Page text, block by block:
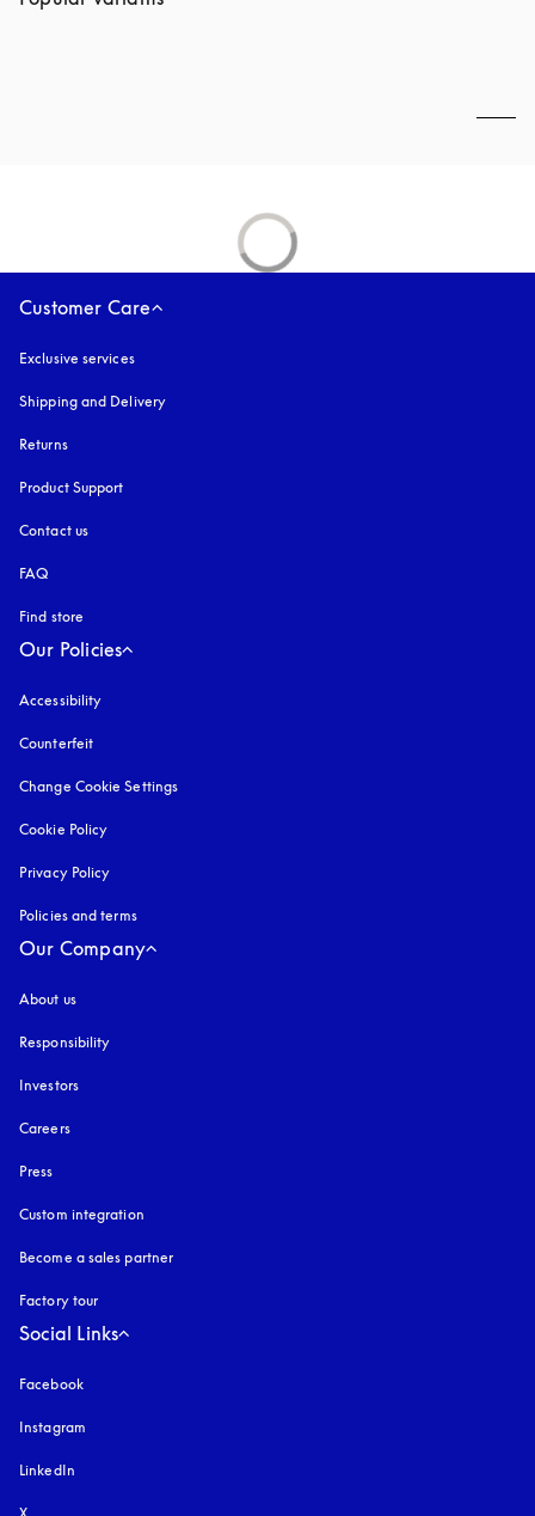
Customer Care
Exclusive services
Shipping and Delivery
Returns
Product Support
Contact us
FAQ
Find store
Our Policies
Accessibility
Counterfeit
Change Cookie Settings
Cookie Policy
Privacy Policy
Policies and terms
Our Company
About us
Responsibility
Investors
Careers
Press
Custom integration
Become a sales partner
Factory tour
Social Links
Facebook
Instagram
LinkedIn